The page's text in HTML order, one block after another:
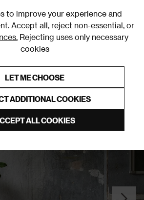
to improve your experience and
Accept all, reject non-essential, or
Rejecting uses only necessary
cookies
LET ME CHOOSE
ADDITIONAL COOKIES
ALL COOKIES